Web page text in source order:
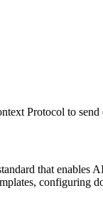
Protocol to
that enables
configuring